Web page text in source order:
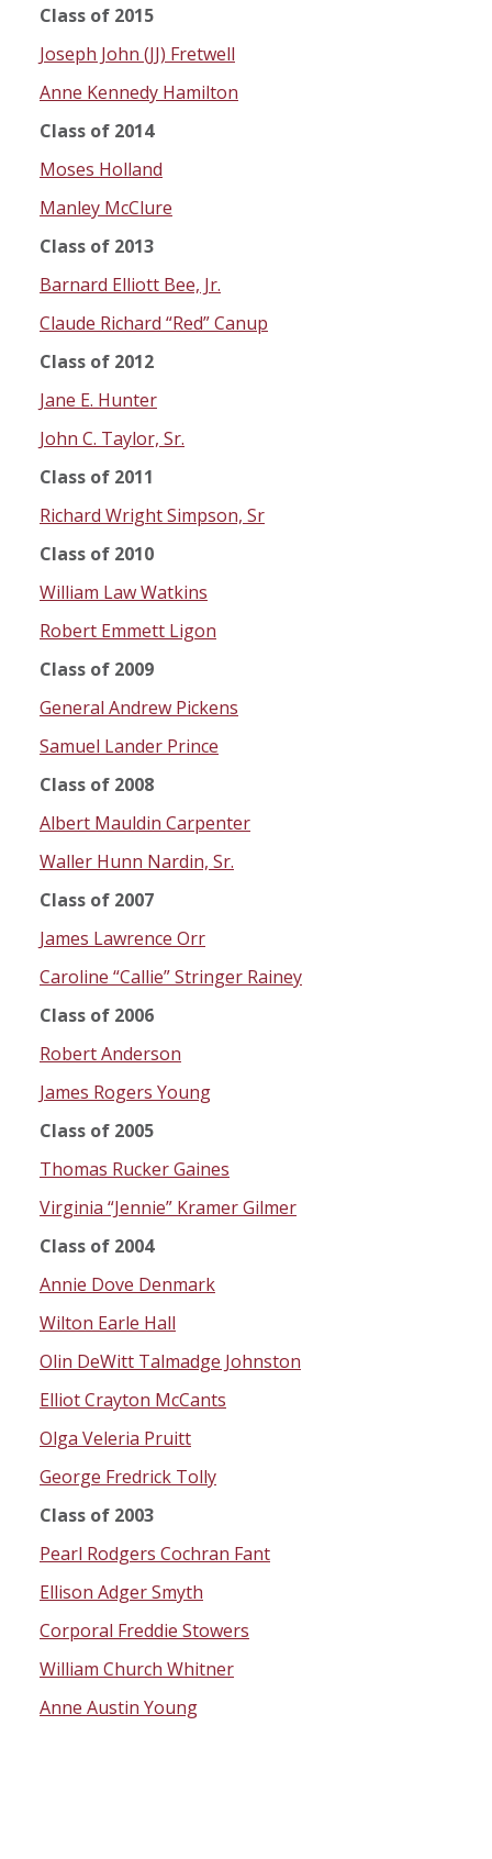
Class of 2015
Joseph John (JJ) Fretwell
Anne Kennedy Hamilton
Class of 2014
Moses Holland
Manley McClure
Class of 2013
Barnard Elliott Bee, Jr.
Claude Richard “Red” Canup
Class of 2012
Jane E. Hunter
John C. Taylor, Sr.
Class of 2011
Richard Wright Simpson, Sr
Class of 2010
William Law Watkins
Robert Emmett Ligon
Class of 2009
General Andrew Pickens
Samuel Lander Prince
Class of 2008
Albert Mauldin Carpenter
Waller Hunn Nardin, Sr.
Class of 2007
James Lawrence Orr
Caroline “Callie” Stringer Rainey
Class of 2006
Robert Anderson
James Rogers Young
Class of 2005
Thomas Rucker Gaines
Virginia “Jennie” Kramer Gilmer
Class of 2004
Annie Dove Denmark
Wilton Earle Hall
Olin DeWitt Talmadge Johnston
Elliot Crayton McCants
Olga Veleria Pruitt
George Fredrick Tolly
Class of 2003
Pearl Rodgers Cochran Fant
Ellison Adger Smyth
Corporal Freddie Stowers
William Church Whitner
Anne Austin Young